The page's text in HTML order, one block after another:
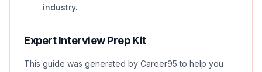
industry.
Expert Interview Prep Kit
This guide was generated by Career95 to help you